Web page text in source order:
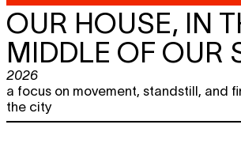
OUR HOUSE, IN
MIDDLE OF OUR
2026
a focus on movement, standstill, and
the city